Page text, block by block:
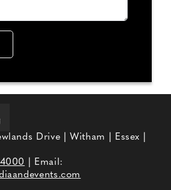
Drive | Witham | Essex |
| Email: